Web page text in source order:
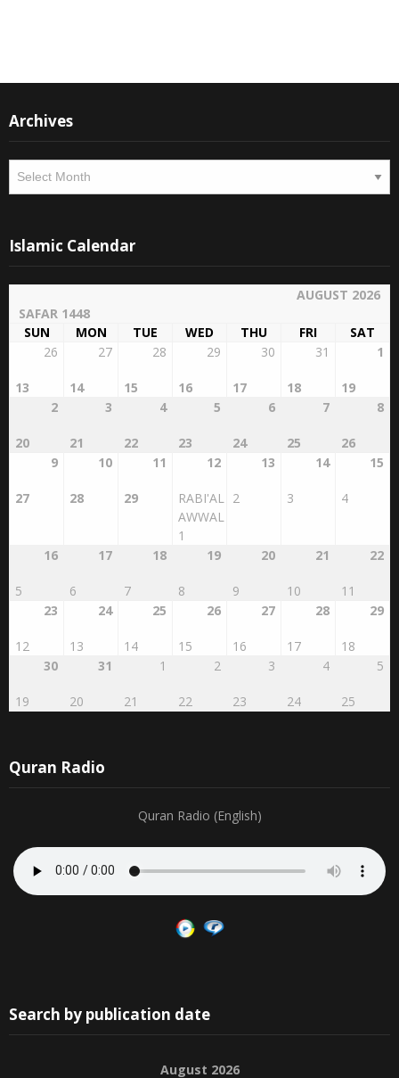
Archives
Islamic Calendar
AUGUST 2026
SAFAR 1448
SUN
MON TUE WED THU FRI
SAT
26
13
27
14
28
15
29
16
30
17
31
18
1
19
2
20
3
21
4
22
5
23
6
24
7
25
8
26
9
27
10
28
11
29
12
RABI'AL
AWWAL
1
13
2
14
3
15
4
16
5
17
6
18
7
19
8
20
9
21
10
22
11
23
12
24
13
25
14
26
15
27
16
28
17
29
18
30
19
31
20
1
21
2
22
3
23
4
24
5
25
Quran Radio
Quran Radio (English)
Search by publication date
August 2026